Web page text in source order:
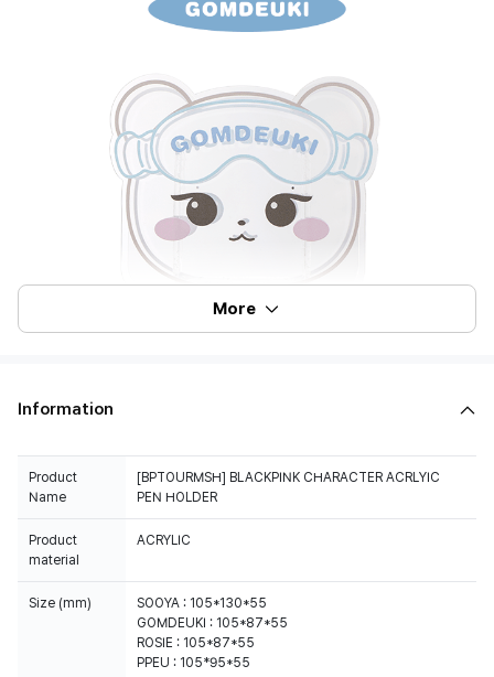
More
Information
Product
Name
[BPTOURMSH] BLACKPINK CHARACTER ACRLYIC
PEN HOLDER
Product
material
ACRYLIC
Size (mm)
SOOYA : 105*130*55
GOMDEUKI : 105*87*55
ROSIE : 105*87*55
PPEU : 105*95*55